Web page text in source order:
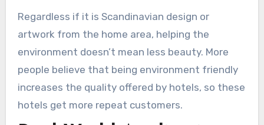
Regardless if it is Scandinavian design or
artwork from the home area, helping the
environment doesn’t mean less beauty. More
people believe that being environment friendly
increases the quality offered by hotels, so these
hotels get more repeat customers.